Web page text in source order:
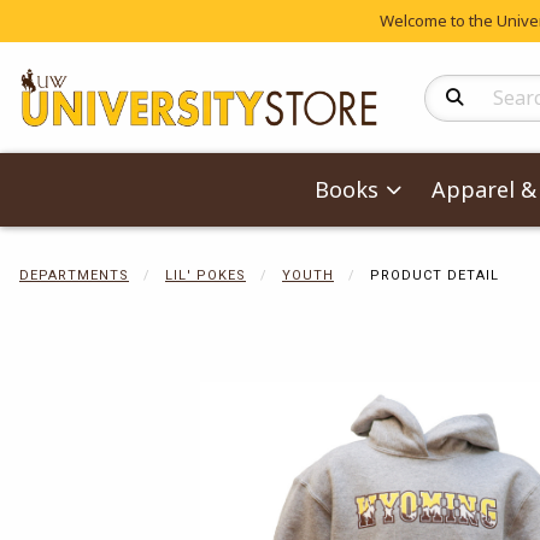
Welcome to the
Search
Books Apparel
DEPARTMENTS LIL' POKES YOUTH PRODUCT DETAIL
Begin